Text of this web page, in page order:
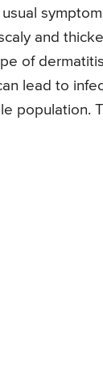
and
of
lead to
population.